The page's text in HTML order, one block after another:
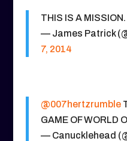
THIS IS A
— James Patrick
7, 2014
@007hertzrumble
GAME OF WORLD
— Canucklehead